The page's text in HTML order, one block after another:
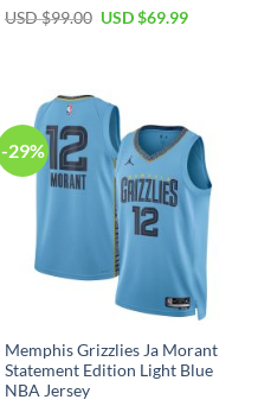
USD $99.00 Original
USD $69.99Current
-29%
Memphis Grizzlies Ja Morant
Statement Edition Light Blue
NBA Jersey